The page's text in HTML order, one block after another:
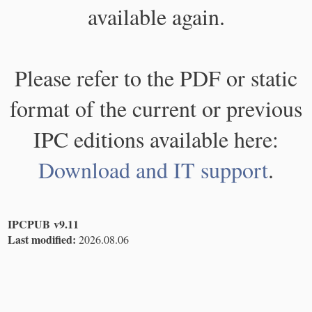
available again.
Please refer to the PDF or static
format of the current or previous
IPC editions available here:
Download and IT support.
IPCPUB v9.11
Last modified: 2026.08.06